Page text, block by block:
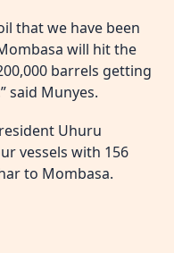
that we have been
will hit the
barrels getting
said Munyes.
Uhuru
vessels with 156
to Mombasa.